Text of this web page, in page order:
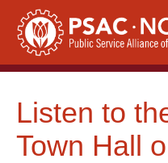
Skip
content
Listen to
Town Hall